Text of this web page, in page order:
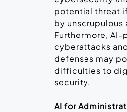
potential threat
by unscrupulous
Furthermore, AI-
cyberattacks and
defenses may
difficulties to
security.
AI for